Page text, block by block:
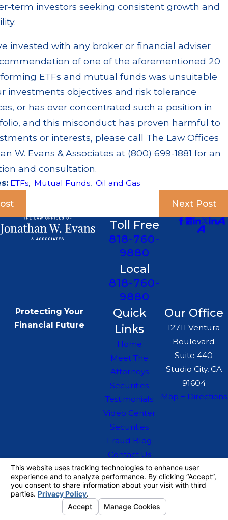
term investors seeking consistent growth and
invested with any broker or financial adviser
of one of the aforementioned 20
ETFs and mutual funds was unsuitable
investments objectives and risk tolerance
or has over concentrated such a position in
and this misconduct has proven harmful to
or interests, please call The Law Offices
W. Evans & Associates at (800) 699-1881 for an
and consultation.
ETFs, Mutual Funds, Oil and Gas
Next Post
Toll Free
818-760-
9880
Local
818-760-
9880
Protecting Your
Financial Future
Quick
Links
Home
Meet The
Attorneys
Securities
Testimonials
Video Center
Securities
Fraud Blog
Contact Us
Our Office
12711 Ventura
Boulevard
Suite 440
Studio City, CA
91604
Map + Directions
The information on this website is for general
information purposes only. Nothing on this site
should be taken as legal advice for any
individual case or situation.
This information is not intended to create, and
receipt or viewing does not constitute, an